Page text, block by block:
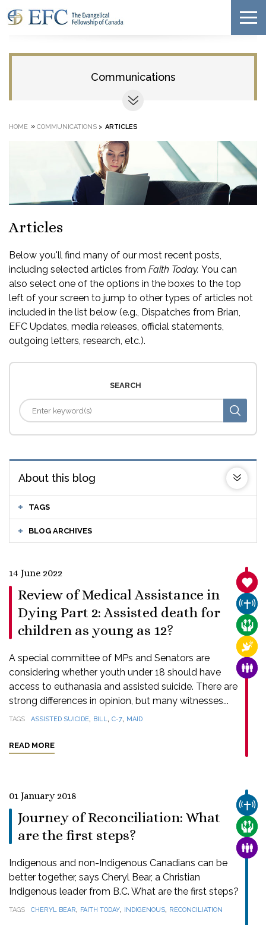
Communications
HOME » COMMUNICATIONS > ARTICLES
Articles
Below you'll find many of our most recent posts,
including selected articles from Faith Today. You can
also select one of the options in the boxes to the top
left of your screen to jump to other types of articles not
included in the list below (e.g., Dispatches from Brian,
EFC Updates, media releases, official statements,
outgoing letters, research, etc.).
SEARCH
About this blog
TAGS
BLOG ARCHIVES
14 June 2022
Review of Medical Assistance in
Dying Part 2: Assisted death for
children as young as 12?
A special committee of MPs and Senators are
considering whether youth under 18 should have
access to euthanasia and assisted suicide. There are
strong differences in opinion, but many witnesses...
TAGS ASSISTED SUICIDE, BILL, C-7, MAID
READ MORE
01 January 2018
Journey of Reconciliation: What
are the first steps?
Indigenous and non-Indigenous Canadians can be
better together, says Cheryl Bear, a Christian
Indigenous leader from B.C. What are the first steps?
TAGS CHERYL BEAR, FAITH TODAY, INDIGENOUS, RECONCILIATION